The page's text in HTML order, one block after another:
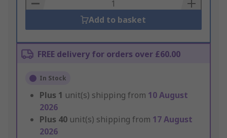
Add to basket
FREE delivery for orders over £60.00
In Stock
Plus 1 unit(s) shipping from 10 August
2026
Plus 40 unit(s) shipping from 17 August
2026